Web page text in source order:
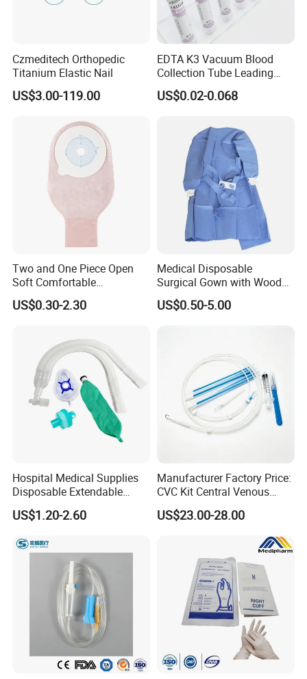
Czmeditech Orthopedic
Titanium Elastic Nail
US$3.00-119.00
EDTA K3 Vacuum Blood
Collection Tube Leading
Manufacturer
US$0.02-0.068
Two and One Piece Open
Soft Comfortable
Convenient High Quality
Medical Ostomy Bag
US$0.30-2.30
Medical Disposable
Surgical Gown with Wood
Pulp Spunlace Nonwoven
Fabric
US$0.50-5.00
Hospital Medical Supplies
Disposable Extendable
Anesthesia Circuit with Save
Storage Space
US$1.20-2.60
Manufacturer Factory Price:
CVC Kit Central Venous
Catheter Kit China
US$23.00-28.00